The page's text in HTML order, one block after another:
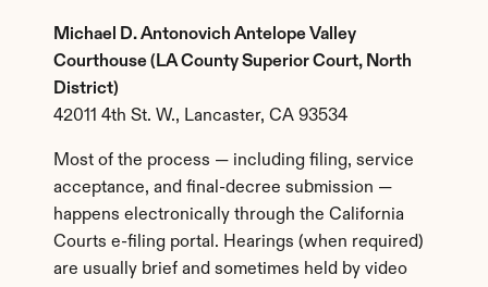
Michael D. Antonovich Antelope Valley
Courthouse (LA County Superior Court, North
District)
42011 4th St. W., Lancaster, CA 93534
Most of the process — including filing, service
acceptance, and final-decree submission —
happens electronically through the California
Courts e-filing portal. Hearings (when required)
are usually brief and sometimes held by video